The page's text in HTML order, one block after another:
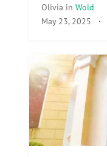
Olivia in Wold
May 23, 2025 ·